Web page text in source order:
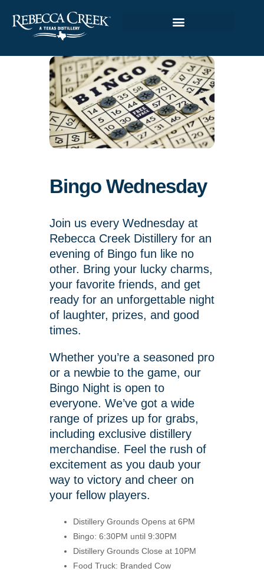
Bingo Wednesday
Join us every Wednesday at
Rebecca Creek Distillery for an
evening of Bingo fun like no
other. Bring your lucky charms,
your favorite friends, and get
ready for an unforgettable night
of laughter, prizes, and good
times.
Whether you’re a seasoned pro
or a newbie to the game, our
Bingo Night is open to
everyone. We’ve got a wide
range of prizes up for grabs,
including exclusive distillery
merchandise. Feel the rush of
excitement as you daub your
way to victory and cheer on
your fellow players.
Distillery Grounds Opens at 6PM
Bingo: 6:30PM until 9:30PM
Distillery Grounds Close at 10PM
Food Truck: Branded Cow